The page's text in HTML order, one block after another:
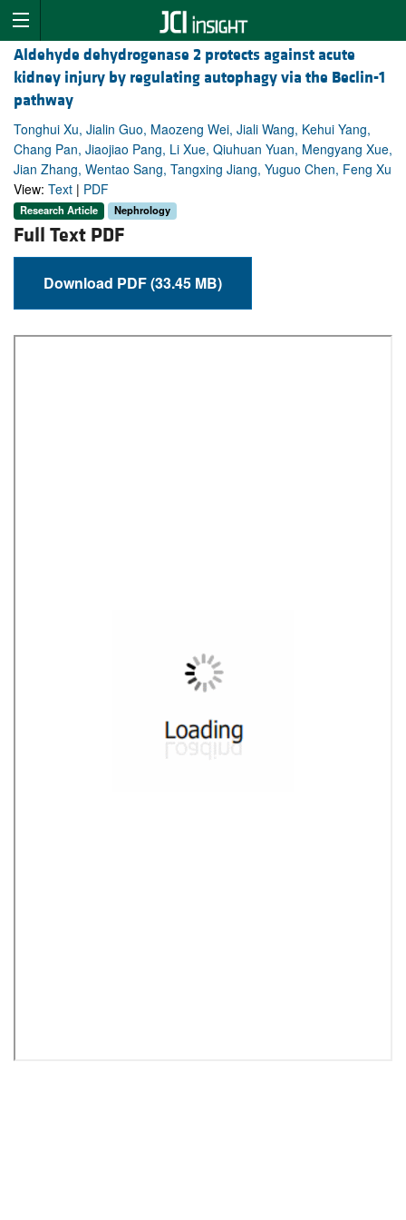
Aldehyde dehydrogenase 2 protects against acute
kidney injury by regulating autophagy via the Beclin-1
pathway
Tonghui Xu, Jialin Guo, Maozeng Wei, Jiali Wang, Kehui Yang,
Chang Pan, Jiaojiao Pang, Li Xue, Qiuhuan Yuan, Mengyang Xue,
Jian Zhang, Wentao Sang, Tangxing Jiang, Yuguo Chen, Feng Xu
View: Text | PDF
Research Article Nephrology
Full Text PDF
Download PDF (33.45 MB)